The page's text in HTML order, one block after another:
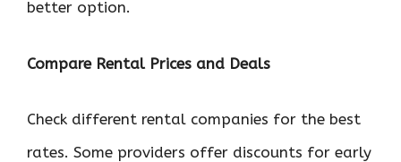
better option.
Compare Rental Prices and Deals
Check different rental companies for the best
rates. Some providers offer discounts for early